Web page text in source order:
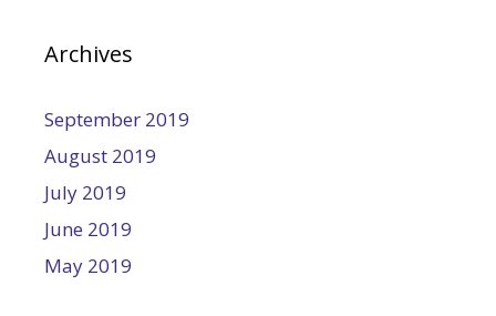
Archives
September 2019
August 2019
July 2019
June 2019
May 2019